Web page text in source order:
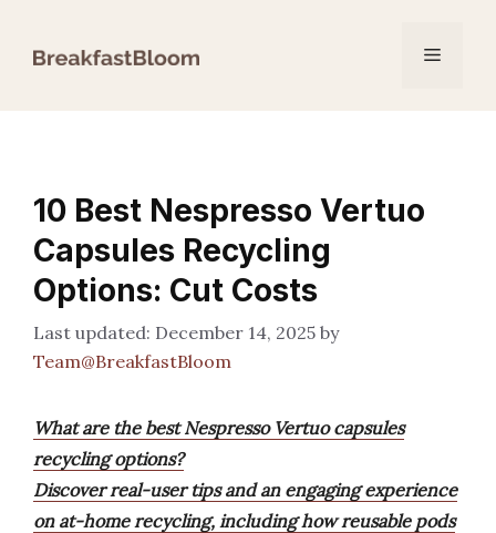
Menu
10 Best Nespresso Vertuo
Capsules Recycling
Options: Cut Costs
December 14, 2025 by
Team@BreakfastBloom
What are the best Nespresso Vertuo capsules
recycling options?
Discover real-user tips and an engaging experience
on at-home recycling, including how reusable pods